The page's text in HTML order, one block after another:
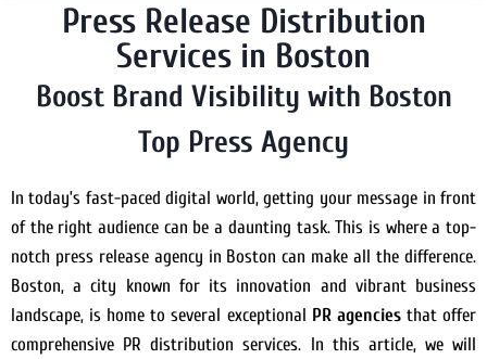
Press Release Distribution
Services in Boston
Boost Brand Visibility with Boston
Top Press Agency
In today’s fast-paced digital world, getting your message in front
of the right audience can be a daunting task. This is where a top-
notch press release agency in Boston can make all the difference.
Boston, a city known for its innovation and vibrant business
landscape, is home to several exceptional PR agenciesthat offer
comprehensive PR distribution services. In this article, we will